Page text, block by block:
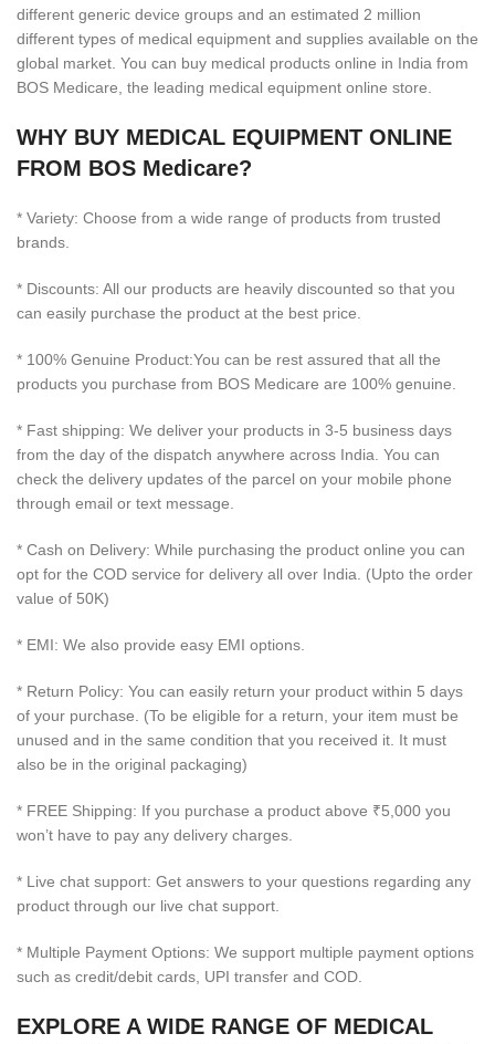
different generic device groups and an estimated 2 million
different types of medical equipment and supplies available on the
global market. You can buy medical products online in India from
BOS Medicare, the leading medical equipment online store.
WHY BUY MEDICAL EQUIPMENT ONLINE
FROM BOS Medicare?
* Variety: Choose from a wide range of products from trusted
brands.
* Discounts: All our products are heavily discounted so that you
can easily purchase the product at the best price.
* 100% Genuine Product:You can be rest assured that all the
products you purchase from BOS Medicare are 100% genuine.
* Fast shipping: We deliver your products in 3-5 business days
from the day of the dispatch anywhere across India. You can
check the delivery updates of the parcel on your mobile phone
through email or text message.
* Cash on Delivery: While purchasing the product online you can
opt for the COD service for delivery all over India. (Upto the order
value of 50K)
* EMI: We also provide easy EMI options.
* Return Policy: You can easily return your product within 5 days
of your purchase. (To be eligible for a return, your item must be
unused and in the same condition that you received it. It must
also be in the original packaging)
* FREE Shipping: If you purchase a product above ₹5,000 you
won’t have to pay any delivery charges.
* Live chat support: Get answers to your questions regarding any
product through our live chat support.
* Multiple Payment Options: We support multiple payment options
such as credit/debit cards, UPI transfer and COD.
EXPLORE A WIDE RANGE OF MEDICAL